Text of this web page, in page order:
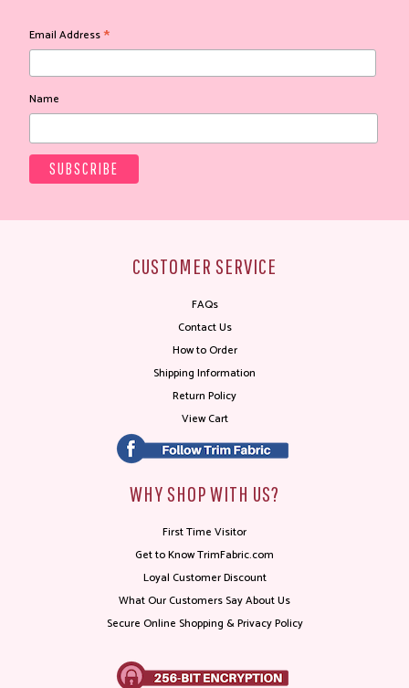
Email Address*
Name
CUSTOMER SERVICE
FAQs
Contact Us
How to Order
Shipping Information
Return Policy
View Cart
WHY SHOP WITH US?
First Time Visitor
Get to Know TrimFabric.com
Loyal Customer Discount
What Our Customers Say About Us
Secure Online Shopping & Privacy Policy